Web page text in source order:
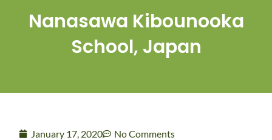
Nanasawa Kibounooka
School, Japan
January 17, 2020 No Comments